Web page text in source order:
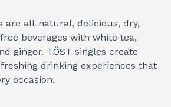
are all-natural, delicious, dry,
beverages with white tea,
ginger. TÖST singles create
drinking experiences that
occasion.